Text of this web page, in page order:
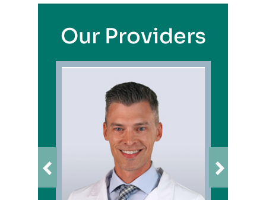
Our Providers